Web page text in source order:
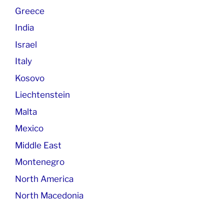
Greece
India
Israel
Italy
Kosovo
Liechtenstein
Malta
Mexico
Middle East
Montenegro
North America
North Macedonia